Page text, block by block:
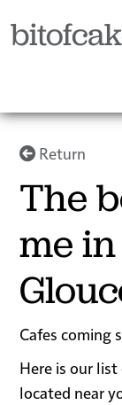
Return
The
me
Cafes coming
Here is our
located near